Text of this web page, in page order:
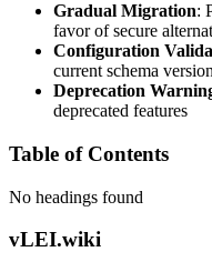
Gradual Migration:
favor of secure
Configuration
current schema
Deprecation
deprecated features
Table of Contents
No headings found
vLEI.wiki